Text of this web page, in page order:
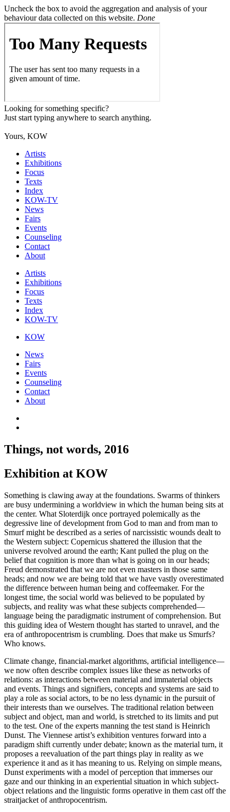
Uncheck the box to avoid the aggregation and analysis of your
behaviour data collected on this website. Done
Looking for something specific?
Just start typing anywhere to search anything.
Yours, KOW
Artists
Exhibitions
Focus
Texts
Index
KOW-TV
News
Fairs
Events
Counseling
Contact
About
Artists
Exhibitions
Focus
Texts
Index
KOW-TV
KOW
News
Fairs
Events
Counseling
Contact
About
Things, not words, 2016
Exhibition at KOW
Something is clawing away at the foundations. Swarms of thinkers
are busy undermining a worldview in which the human being sits at
the center. What Sloterdijk once portrayed polemically as the
degressive line of development from God to man and from man to
Smurf might be described as a series of narcissistic wounds dealt to
the Western subject: Copernicus shattered the illusion that the
universe revolved around the earth; Kant pulled the plug on the
belief that cognition is more than what is going on in our heads;
Freud demonstrated that we are not even masters in those same
heads; and now we are being told that we have vastly overestimated
the difference between human being and coffeemaker. For the
longest time, the social world was believed to be populated by
subjects, and reality was what these subjects comprehended—
language being the paradigmatic instrument of comprehension. But
this guiding idea of Western thought has started to unravel, and the
era of anthropocentrism is crumbling. Does that make us Smurfs?
Who knows.
Climate change, financial-market algorithms, artificial intelligence—
we now often describe complex issues like these as networks of
relations: as interactions between material and immaterial objects
and events. Things and signifiers, concepts and systems are said to
play a role as social actors, to be no less dynamic in the pursuit of
their interests than we ourselves. The traditional relation between
subject and object, man and world, is stretched to its limits and put
to the test. One of the experts manning the test stand is Heinrich
Dunst. The Viennese artist’s exhibition ventures forward into a
paradigm shift currently under debate; known as the material turn, it
proposes a reevaluation of the part things play in reality as we
experience it and as it has meaning to us. Relying on simple means,
Dunst experiments with a model of perception that immerses our
gaze and our thinking in an experiential situation in which subject-
object relations and the linguistic forms operative in them cast off the
straitjacket of anthropocentrism.